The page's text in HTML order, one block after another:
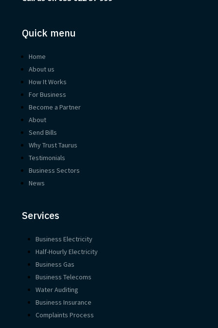
Quick menu
Home
About us
How It Works
For Business
Become a Partner
About
Send Bills
Why Trust Taurus
Testimonials
Business Sectors
News
Services
Business Electricity
Half-Hourly Electricity
Business Gas
Business Telecoms
Water Auditing
Business Insurance
Complaints Process